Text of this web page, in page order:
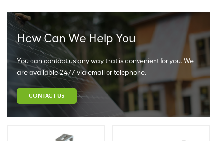
How Can We Help You
You can contact us any way that is convenient for you. We
are available 24/7 via email or telephone.
CONTACT US